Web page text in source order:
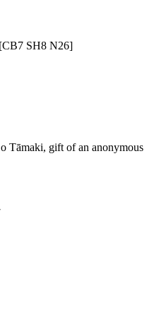
SH8 N26]
Tāmaki, gift of an anonymous